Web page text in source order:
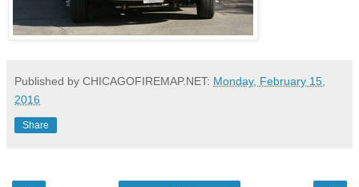
Published by CHICAGOFIREMAP.NET: Monday, February 15,
2016
Share